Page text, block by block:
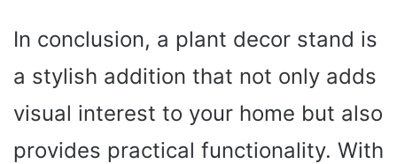
In conclusion, a plant decor stand is
a stylish addition that not only adds
visual interest to your home but also
provides practical functionality. With